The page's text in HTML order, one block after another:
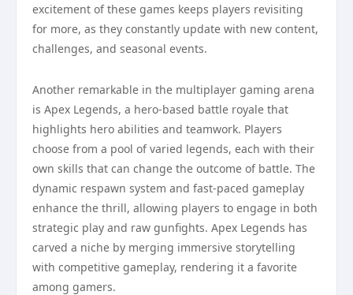
excitement of these games keeps players revisiting
for more, as they constantly update with new content,
challenges, and seasonal events.
Another remarkable in the multiplayer gaming arena
is Apex Legends, a hero-based battle royale that
highlights hero abilities and teamwork. Players
choose from a pool of varied legends, each with their
own skills that can change the outcome of battle. The
dynamic respawn system and fast-paced gameplay
enhance the thrill, allowing players to engage in both
strategic play and raw gunfights. Apex Legends has
carved a niche by merging immersive storytelling
with competitive gameplay, rendering it a favorite
among gamers.